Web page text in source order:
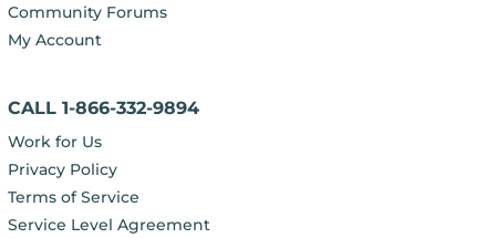
Community Forums
My Account
CALL 1-866-332-9894
Work for Us
Privacy Policy
Terms of Service
Service Level Agreement